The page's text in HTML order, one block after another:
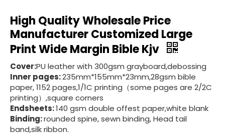
High Quality Wholesale Price
Manufacturer Customized Large
Print Wide Margin Bible Kjv
Cover:PU leather with 300gsm grayboard,debossing
Inner pages:235mm*155mm*23mm,28gsm bible
paper, 1152 pages,1/1C printing（some pages are 2/2C
printing）,square corners
Endsheets:140 gsm double offest paper,white blank
Binding:rounded spine, sewn binding, Head tail
band,silk ribbon.